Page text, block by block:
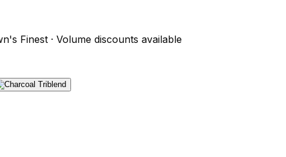
Finest · Volume discounts available